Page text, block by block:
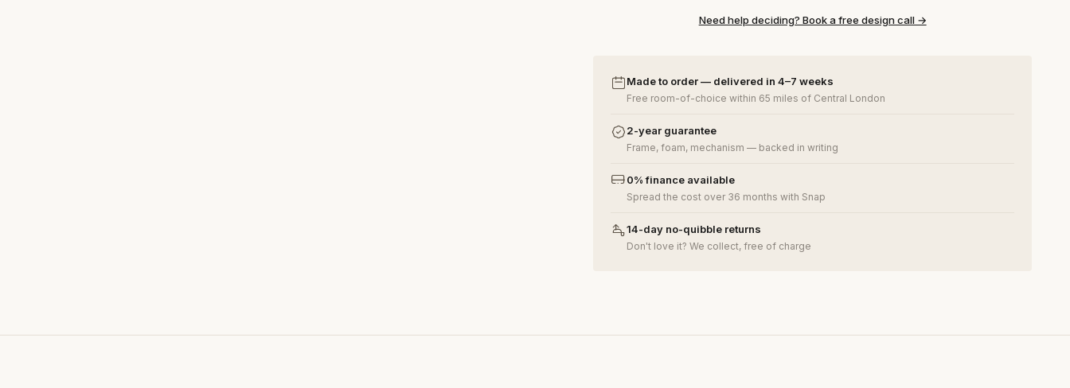
Need help deciding? Book a free design call →
Made to order — delivered in 4–7 weeks
Free room-of-choice within 65 miles of Central London
2-year guarantee
Frame, foam, mechanism — backed in writing
0% finance available
Spread the cost over 36 months with Snap
14-day no-quibble returns
Don't love it? We collect, free of charge